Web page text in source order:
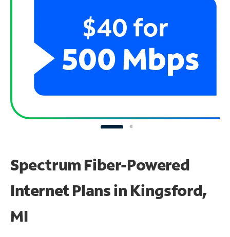
Spectrum Fiber-Powered
Internet Plans in Kingsford,
MI